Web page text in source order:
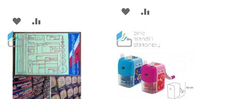
ADD
TO
WISH
LIST
TO
COMPARE
ADD
WISH
LIST
COMPARE